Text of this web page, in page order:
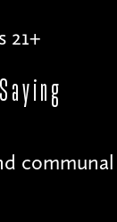
21+
the comics